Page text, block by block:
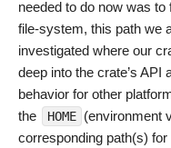
needed to do now was
file-system, this path we
investigated where our
deep into the crate’s API
behavior for other
the
HOME (environment
corresponding path(s)